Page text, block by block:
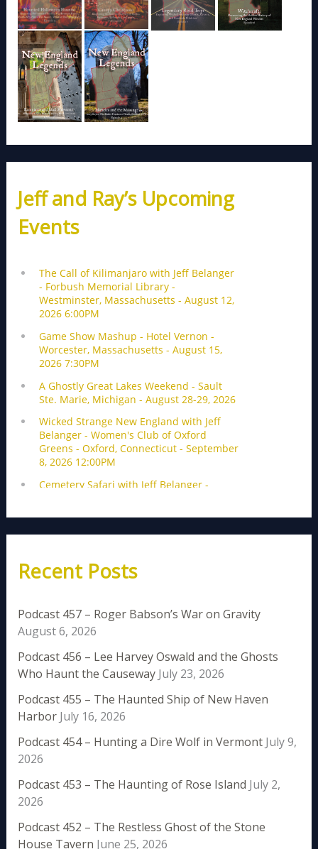
Jeff and Ray’s Upcoming
Events
Recent Posts
Podcast 457 – Roger Babson’s War on Gravity
August 6, 2026
Podcast 456 – Lee Harvey Oswald and the Ghosts
Who Haunt the Causeway July 23, 2026
Podcast 455 – The Haunted Ship of New Haven
Harbor July 16, 2026
Podcast 454 – Hunting a Dire Wolf in Vermont July 9,
2026
Podcast 453 – The Haunting of Rose Island July 2,
2026
Podcast 452 – The Restless Ghost of the Stone
House Tavern June 25, 2026